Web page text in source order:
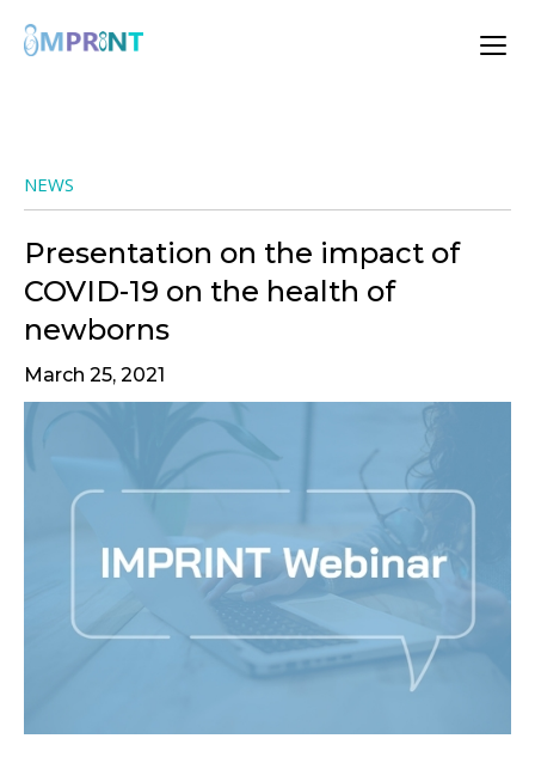
NEWS
Presentation on the impact of
COVID-19 on the health of
newborns
March 25, 2021